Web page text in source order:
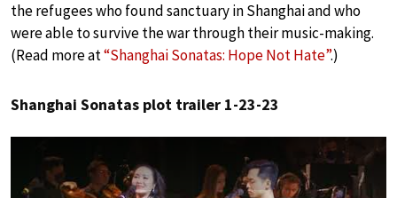
the refugees who found sanctuary in Shanghai and who
were able to survive the war through their music-making.
(Read more at“Shanghai Sonatas: Hope Not Hate”.)
Shanghai Sonatas plot trailer 1-23-23